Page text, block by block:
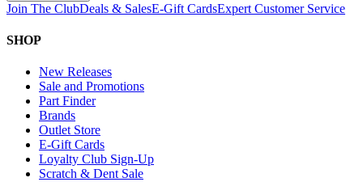
Join The ClubDeals & SalesE-Gift CardsExpert Customer Service
SHOP
New Releases
Sale and Promotions
Part Finder
Brands
Outlet Store
E-Gift Cards
Loyalty Club Sign-Up
Scratch & Dent Sale